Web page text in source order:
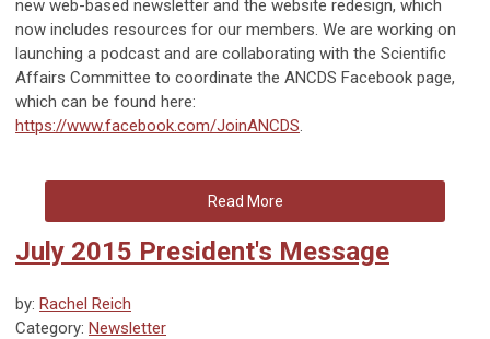
new web-based newsletter and the website redesign, which
now includes resources for our members. We are working on
launching a podcast and are collaborating with the Scientific
Affairs Committee to coordinate the ANCDS Facebook page,
which can be found here:
https://www.facebook.com/JoinANCDS.
Read More
July 2015 President's Message
by: Rachel Reich
Category: Newsletter